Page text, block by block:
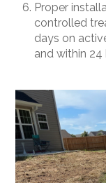
Proper
controlled
days on
and within